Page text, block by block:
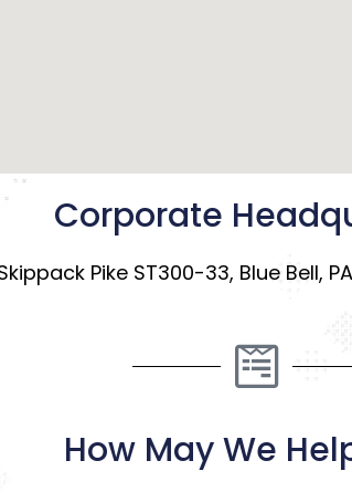
Corporate
Pike ST300-33, Blue Bell,
How May We